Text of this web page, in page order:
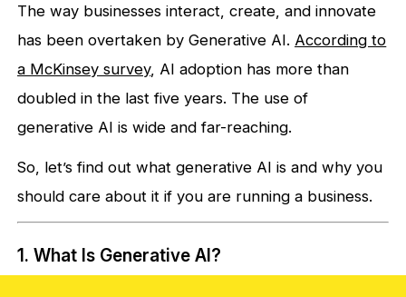
The way businesses interact, create, and innovate
has been overtaken by Generative AI. According to
a McKinsey survey, AI adoption has more than
doubled in the last five years. The use of
generative AI is wide and far-reaching.
So, let’s find out what generative AI is and why you
should care about it if you are running a business.
1. What Is Generative AI?